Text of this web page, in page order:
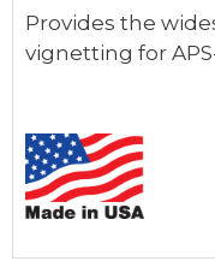
Provides the
vignetting for